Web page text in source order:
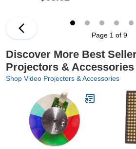
Page 1 of 9
Discover More Best
Projectors & Accessories
Shop Video Projectors & Accessories